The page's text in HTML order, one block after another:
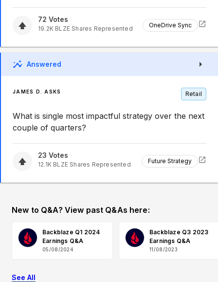
72 Votes
19.2K BLZE Shares Represented OneDrive Sync
Answered
JAMES D. ASKS Retail
What is single most impactful strategy over the next
couple of quarters?
23 Votes
12.1K BLZE Shares Represented Future Strategy
New to Q&A? View past Q&As here:
Backblaze Q1 2024
Earnings Q&A
05/08/2024
Backblaze Q3 2023
Earnings Q&A
11/08/2023
See All